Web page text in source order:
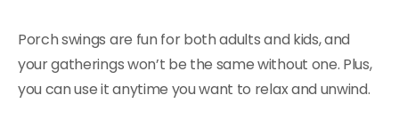
Porch swings are fun for both adults and kids, and
your gatherings won’t be the same without one. Plus,
you can use it anytime you want to relax and unwind.